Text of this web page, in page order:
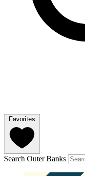
Favorites
Search Outer Banks